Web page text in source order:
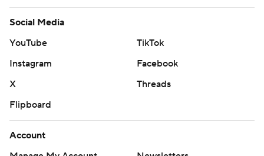
Social Media
YouTube
TikTok
Instagram
Facebook
X
Threads
Flipboard
Account